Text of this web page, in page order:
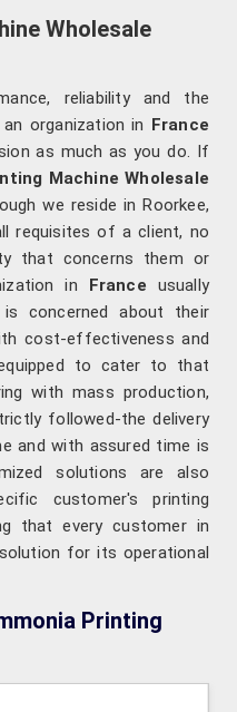
Wholesale
reliability and the
organization in France
as much as you do. If
Machine Wholesale
we reside in Roorkee,
requisites of a client, no
that concerns them or
in France usually
concerned about their
cost-effectiveness and
to cater to that
with mass production,
followed-the delivery
and with assured time is
solutions are also
customer's printing
that every customer in
for its operational
Printing